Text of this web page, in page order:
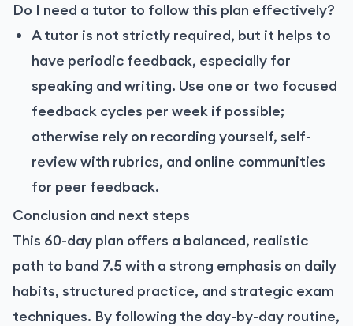
Do I need a tutor to follow this plan effectively?
A tutor is not strictly required, but it helps to
have periodic feedback, especially for
speaking and writing. Use one or two focused
feedback cycles per week if possible;
otherwise rely on recording yourself, self-
review with rubrics, and online communities
for peer feedback.
Conclusion and next steps
This 60-day plan offers a balanced, realistic
path to band 7.5 with a strong emphasis on daily
habits, structured practice, and strategic exam
techniques. By following the day-by-day routine,